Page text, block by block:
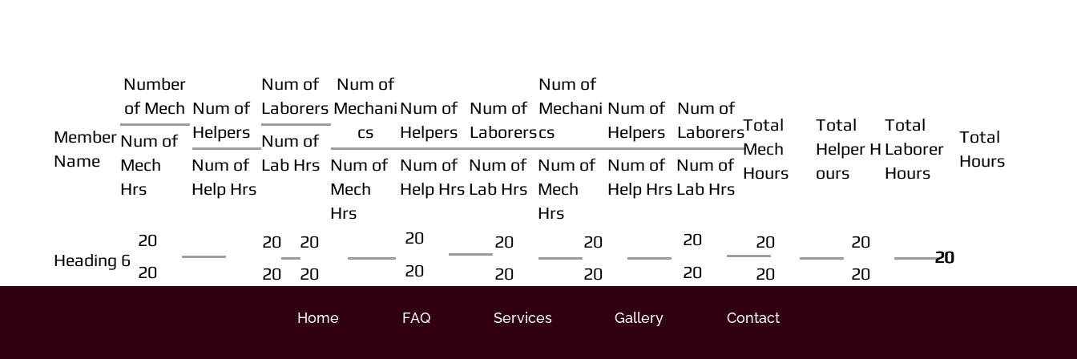
Member
Name
Number
of Mech
Num of
Mech
Hrs
Num of
Helpers
Num of
Help Hrs
Num of
Laborers
Num of
Lab Hrs
Num of
Mechani
cs
Num of
Mech
Hrs
Num of
Helpers
Num of
Help Hrs
Num of
Laborers
Num of
Lab Hrs
Num of
Mechani
cs
Num of
Mech
Hrs
Num of
Helpers
Num of
Help Hrs
Num of
Laborers
Num of
Lab Hrs
Total
Mech
Hours
Total
Helper H
ours
Total
Laborer
Hours
Total
Hours
Heading 6
20
20
20
20
20
20
20
20
20
20
20
20
20
20
20
20
20
20
20
20
20
20
Home FAQ Services Gallery Contact